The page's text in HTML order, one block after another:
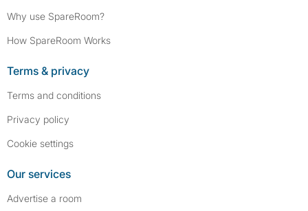
Why use SpareRoom?
How SpareRoom Works
Terms & privacy
Terms and conditions
Privacy policy
Cookie settings
Our services
Advertise a room